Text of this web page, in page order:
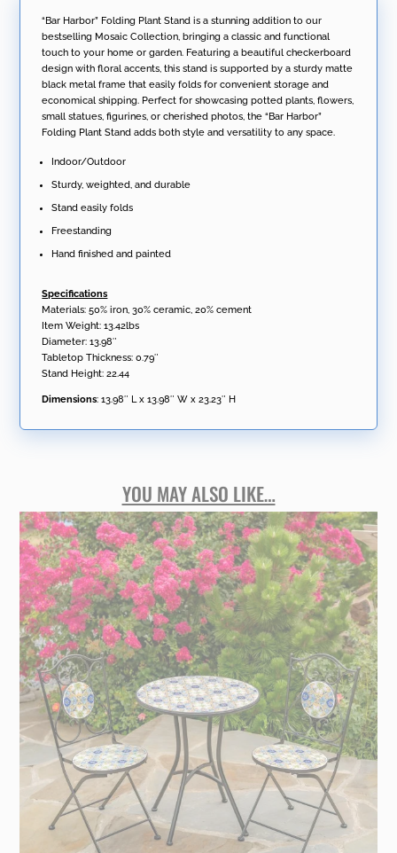
a
t
i
v
e
:
“Bar Harbor” Folding Plant Stand is a stunning addition to our
bestselling Mosaic Collection, bringing a classic and functional
touch to your home or garden. Featuring a beautiful checkerboard
design with floral accents, this stand is supported by a sturdy matte
black metal frame that easily folds for convenient storage and
economical shipping. Perfect for showcasing potted plants, flowers,
small statues, figurines, or cherished photos, the “Bar Harbor”
Folding Plant Stand adds both style and versatility to any space.
Indoor/Outdoor
Sturdy, weighted, and durable
Stand easily folds
Freestanding
Hand finished and painted
Specifications
Materials: 50% iron, 30% ceramic, 20% cement
Item Weight: 13.42lbs
Diameter: 13.98″
Tabletop Thickness: 0.79″
Stand Height: 22.44
Dimensions: 13.98″ L x 13.98″ W x 23.23″ H
YOU MAY ALSO LIKE…